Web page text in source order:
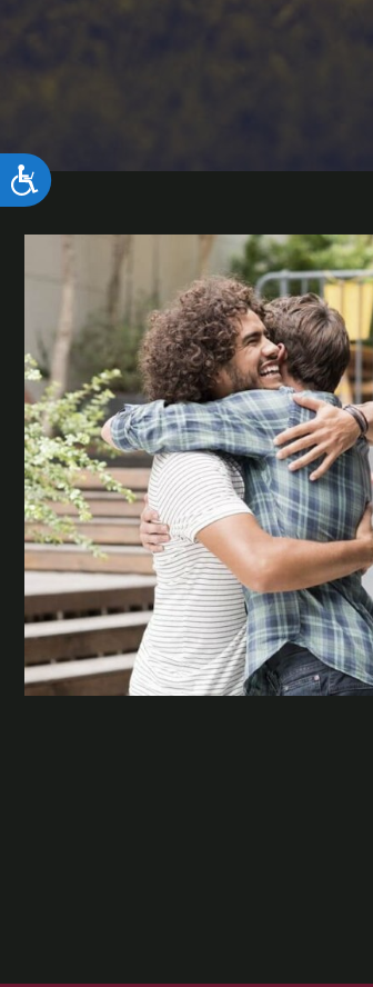
ACCESSIBILITY